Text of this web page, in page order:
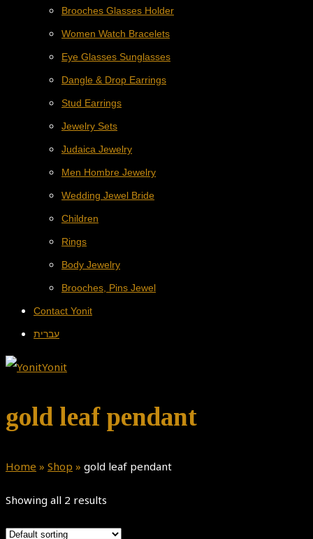
Brooches Glasses Holder
Women Watch Bracelets
Eye Glasses Sunglasses
Dangle & Drop Earrings
Stud Earrings
Jewelry Sets
Judaica Jewelry
Men Hombre Jewelry
Wedding Jewel Bride
Children
Rings
Body Jewelry
Brooches, Pins Jewel
Contact Yonit
עברית
gold leaf pendant
Home » Shop » gold leaf pendant
Showing all 2 results